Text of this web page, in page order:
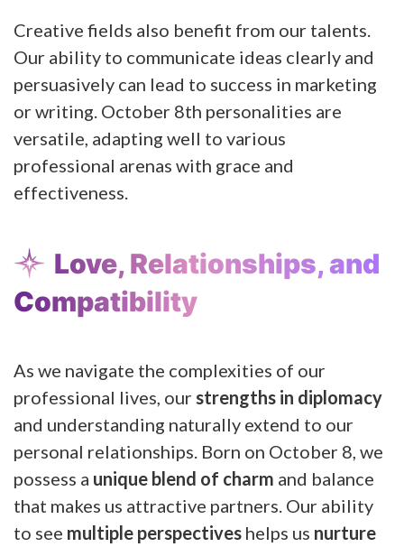
Creative fields also benefit from our talents.
Our ability to communicate ideas clearly and
persuasively can lead to success in marketing
or writing. October 8th personalities are
versatile, adapting well to various
professional arenas with grace and
effectiveness.
Love, Relationships, and
Compatibility
As we navigate the complexities of our
professional lives, our strengths in diplomacy
and understanding naturally extend to our
personal relationships. Born on October 8, we
possess a unique blend of charm and balance
that makes us attractive partners. Our ability
to see multiple perspectives helps us nurture